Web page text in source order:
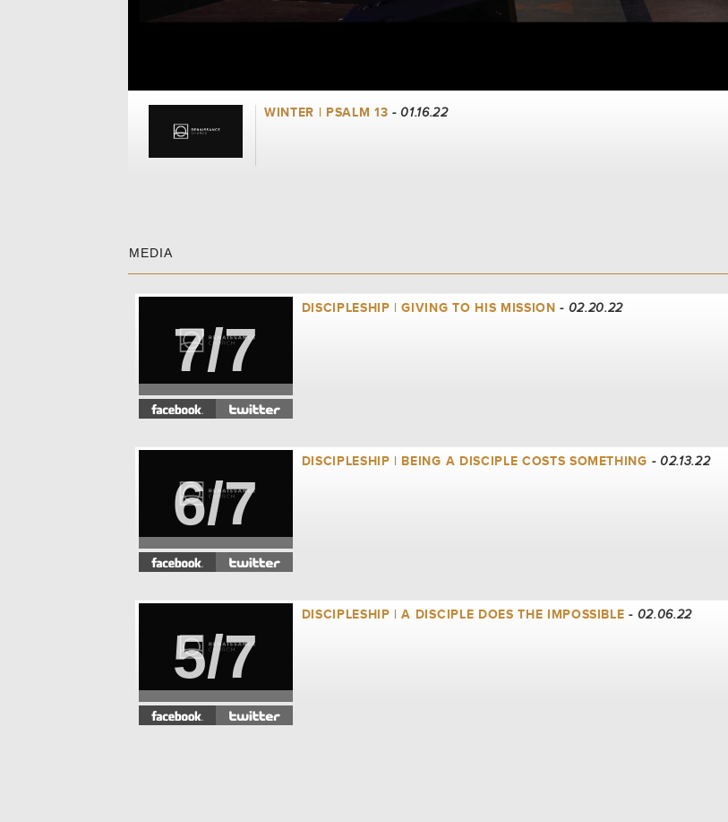
WINTER | PSALM 13 - 01.16.22
MEDIA
7/7
DISCIPLESHIP | GIVING TO HIS MISSION - 02.20.22
6/7
DISCIPLESHIP | BEING A DISCIPLE COSTS SOMETHING - 02.13.22
5/7
DISCIPLESHIP | A DISCIPLE DOES THE IMPOSSIBLE - 02.06.22